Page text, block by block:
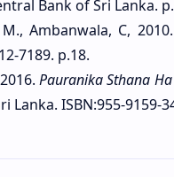
Bank of Sri Lanka.
Ambanwala, C, 2010.
7189. p.18.
Pauranika Sthana
Lanka. ISBN:955-9159-